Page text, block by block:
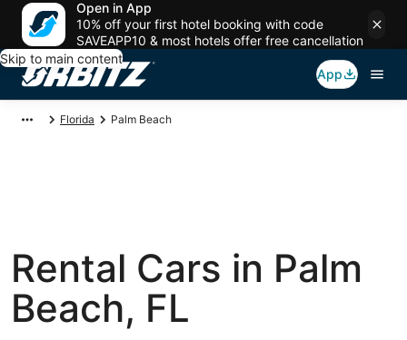
Open in App
10% off your first hotel booking with code
SAVEAPP10 & most hotels offer free cancellation
Skip to main content
App
Florida Palm Beach
Rental Cars in Palm
Beach, FL